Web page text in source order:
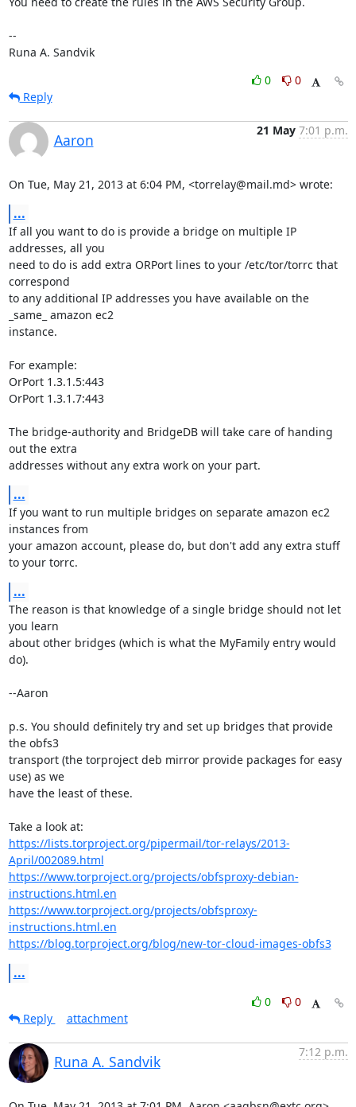
--
Runa A. Sandvik
0
0
Reply
Aaron
21 May 7:01 p.m.
On Tue, May 21, 2013 at 6:04 PM, <torrelay@mail.md> wrote:
...
If all you want to do is provide a bridge on multiple IP
addresses, all you
need to do is add extra ORPort lines to your /etc/tor/torrc that
correspond
to any additional IP addresses you have available on the
_same_ amazon ec2
instance.
For example:
OrPort 1.3.1.5:443
OrPort 1.3.1.7:443
The bridge-authority and BridgeDB will take care of handing
out the extra
addresses without any extra work on your part.
...
If you want to run multiple bridges on separate amazon ec2
instances from
your amazon account, please do, but don't add any extra stuff
to your torrc.
...
The reason is that knowledge of a single bridge should not let
you learn
about other bridges (which is what the MyFamily entry would
do).
--Aaron
p.s. You should definitely try and set up bridges that provide
the obfs3
transport (the torproject deb mirror provide packages for easy
use) as we
have the least of these.
https://lists.torproject.org/pipermail/tor-relays/2013-
April/002089.html
https://www.torproject.org/projects/obfsproxy-debian-
instructions.html.en
https://www.torproject.org/projects/obfsproxy-
instructions.html.en
https://blog.torproject.org/blog/new-tor-cloud-images-obfs3
...
0
0
Reply
attachment
Runa A. Sandvik
7:12 p.m.